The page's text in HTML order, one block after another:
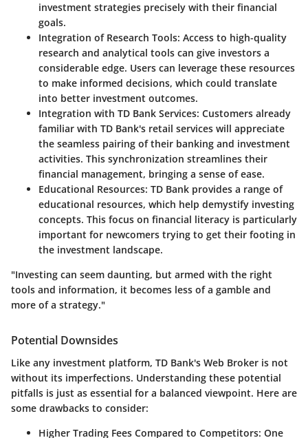
investment strategies precisely with their financial
goals.
Integration of Research Tools: Access to high-quality
research and analytical tools can give investors a
considerable edge. Users can leverage these resources
to make informed decisions, which could translate
into better investment outcomes.
Integration with TD Bank Services: Customers already
familiar with TD Bank's retail services will appreciate
the seamless pairing of their banking and investment
activities. This synchronization streamlines their
financial management, bringing a sense of ease.
Educational Resources: TD Bank provides a range of
educational resources, which help demystify investing
concepts. This focus on financial literacy is particularly
important for newcomers trying to get their footing in
the investment landscape.
"Investing can seem daunting, but armed with the right
tools and information, it becomes less of a gamble and
more of a strategy."
Potential Downsides
Like any investment platform, TD Bank's Web Broker is not
without its imperfections. Understanding these potential
pitfalls is just as essential for a balanced viewpoint. Here are
some drawbacks to consider:
Higher Trading Fees Compared to Competitors: One